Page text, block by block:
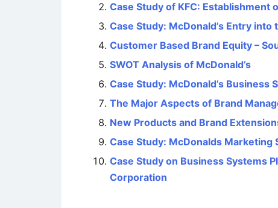
Case Study of KFC: Establishment
Case Study: McDonald’s Entry
Customer Based Brand Equity –
SWOT Analysis of McDonald’s
Case Study: McDonald’s Business
The Major Aspects of Brand
New Products and Brand
Case Study: McDonalds Marketing
Case Study on Business Systems
Corporation